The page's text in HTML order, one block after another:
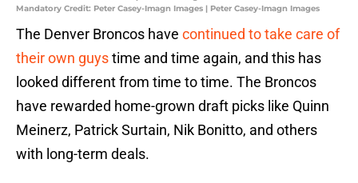
Mandatory Credit: Peter Casey-Imagn Images | Peter Casey-Imagn Images
The Denver Broncos have continued to take care of
their own guystime and time again, and this has
looked different from time to time. The Broncos
have rewarded home-grown draft picks like Quinn
Meinerz, Patrick Surtain, Nik Bonitto, and others
with long-term deals.